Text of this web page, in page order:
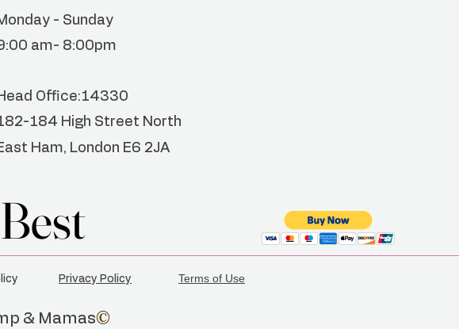
- Sunday
am- 8:00pm
Office:14330
184 High Street North
Ham, London E6 2JA
Privacy Policy Terms of Use
& Mamas©